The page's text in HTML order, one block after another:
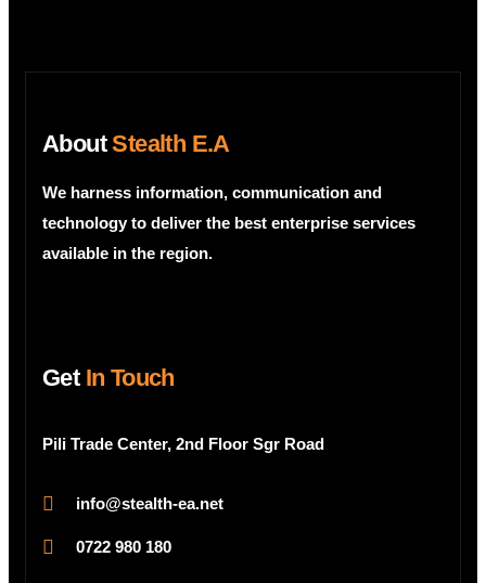
AboutStealth E.A
We harness information, communication and
technology to deliver the best enterprise services
available in the region.
Get In Touch
Pili Trade Center, 2nd Floor Sgr Road
info@stealth-ea.net
0722 980 180